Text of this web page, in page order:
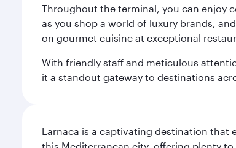
Throughout the terminal, you can enjoy
as you shop a world of luxury brands,
on gourmet cuisine at exceptional
With friendly staff and meticulous
it a standout gateway to destinations
Larnaca is a captivating destination that